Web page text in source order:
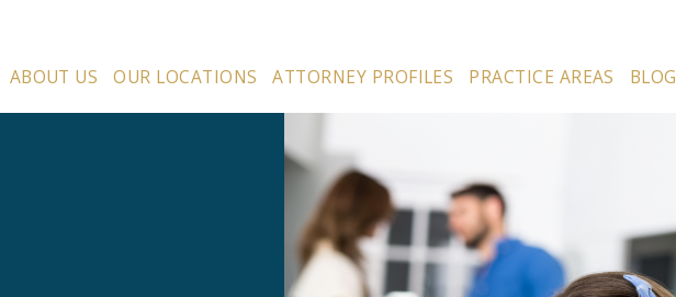
ABOUT US OUR LOCATIONS ATTORNEY PROFILES PRACTICE AREAS BLOG